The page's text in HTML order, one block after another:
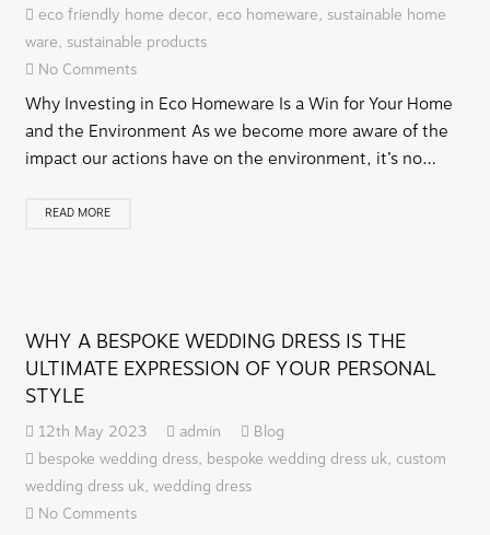
eco friendly home decor, eco homeware, sustainable home
ware, sustainable products
No Comments
Why Investing in Eco Homeware Is a Win for Your Home
and the Environment As we become more aware of the
impact our actions have on the environment, it’s no…
READ MORE
WHY A BESPOKE WEDDING DRESS IS THE
ULTIMATE EXPRESSION OF YOUR PERSONAL
STYLE
12th May 2023 admin
Blog
bespoke wedding dress, bespoke wedding dress uk, custom
wedding dress uk, wedding dress
No Comments